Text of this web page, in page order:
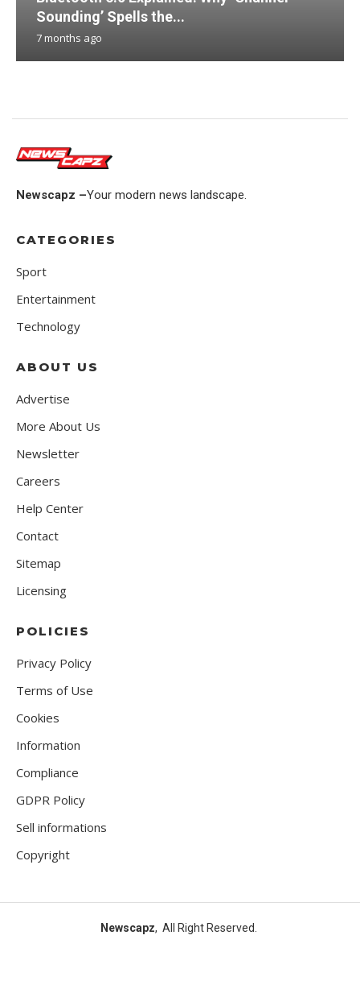
Sounding’ Spells the...
7 months ago
Newscapz –Your modern news landscape.
CATEGORIES
Sport
Entertainment
Technology
ABOUT US
Advertise
More About Us
Newsletter
Careers
Help Center
Contact
Sitemap
Licensing
POLICIES
Privacy Policy
Terms of Use
Cookies
Information
Compliance
GDPR Policy
Sell informations
Copyright
Newscapz, All Right Reserved.